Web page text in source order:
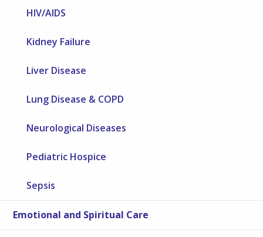
HIV/AIDS
Kidney Failure
Liver Disease
Lung Disease & COPD
Neurological Diseases
Pediatric Hospice
Sepsis
Emotional and Spiritual Care